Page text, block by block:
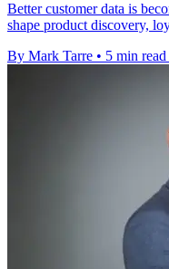
Better customer data is
shape product discovery,
By Mark Tarre • 5 min read